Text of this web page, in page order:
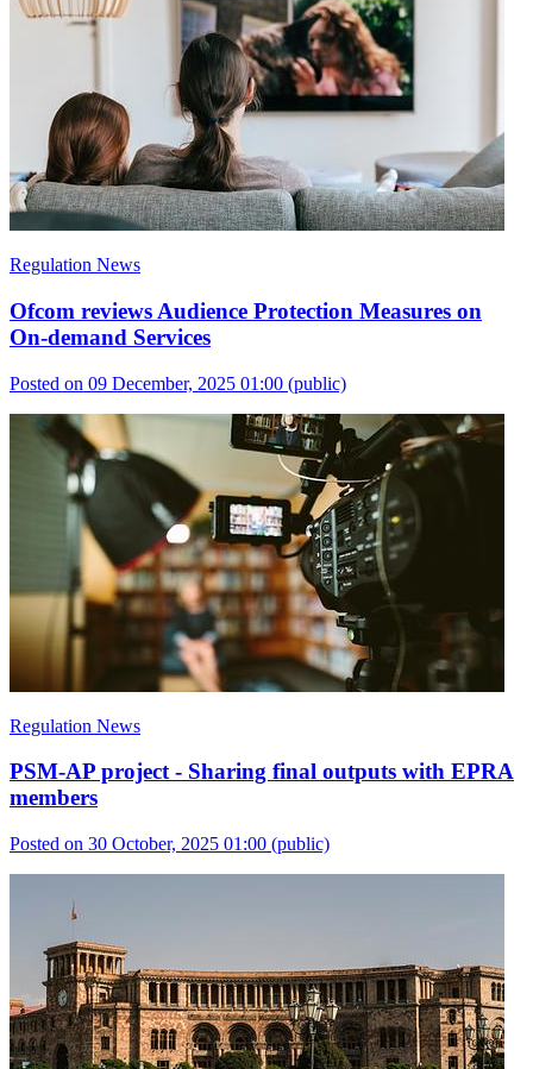
Regulation News
Ofcom reviews Audience Protection Measures on
On-demand Services
Posted on 09 December, 2025 01:00 (public)
Regulation News
PSM-AP project - Sharing final outputs with EPRA
members
Posted on 30 October, 2025 01:00 (public)